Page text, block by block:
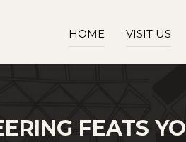
HOME VISIT US
FEATS